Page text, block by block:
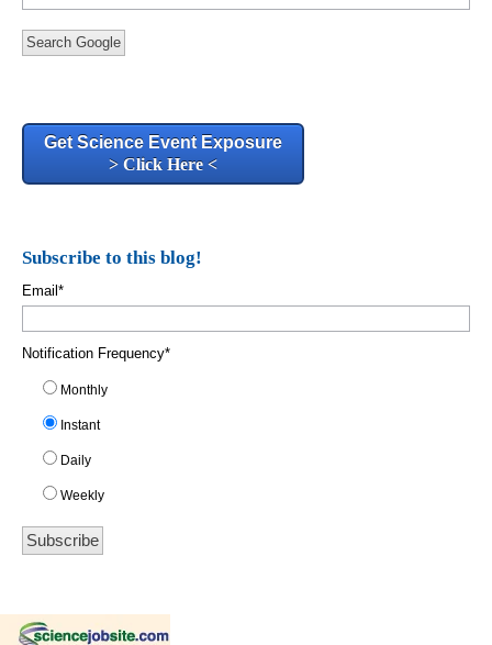
Search Google
Get Science Event Exposure
> Click Here <
Subscribe to this blog!
Email *
Notification Frequency*
Monthly
Instant
Daily
Weekly